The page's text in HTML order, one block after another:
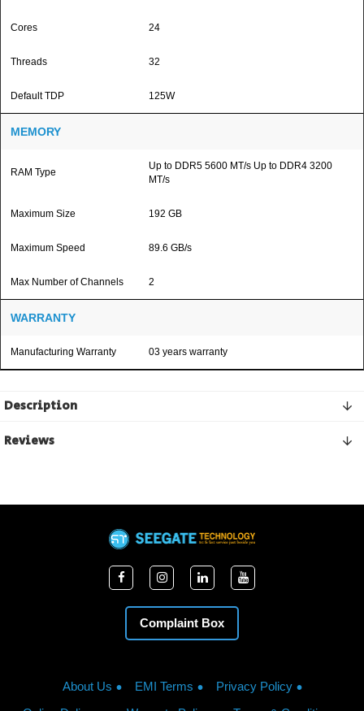
Cores 24
Threads 32
Default TDP 125W
MEMORY
RAM Type
Up to DDR5 5600 MT/s Up to DDR4 3200
MT/s
Maximum Size 192 GB
Maximum Speed 89.6 GB/s
Max Number of Channels 2
WARRANTY
Manufacturing Warranty 03 years warranty
Description
Reviews
Complaint Box
About Us EMI Terms
Privacy Policy